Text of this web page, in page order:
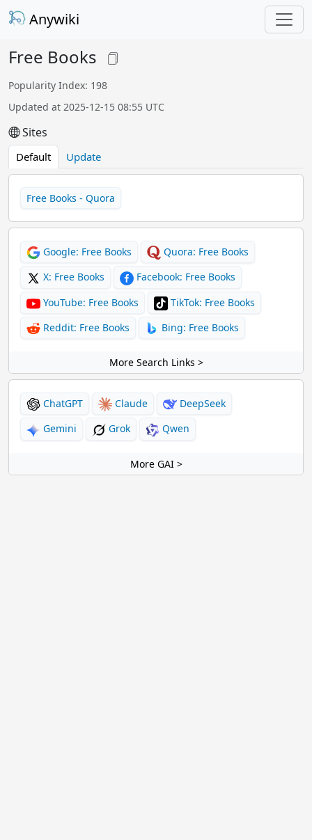
Anywiki
Free Books
Popularity Index: 198
Updated at 2025-12-15 08:55 UTC
Sites
Default Update
Free Books - Quora
Google: Free Books
Quora: Free Books
X: Free Books
Facebook: Free Books
YouTube: Free Books
TikTok: Free Books
Reddit: Free Books
Bing: Free Books
More Search Links >
ChatGPT Claude
DeepSeek
Gemini
Grok Qwen
More GAI >